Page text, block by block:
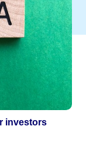
investors